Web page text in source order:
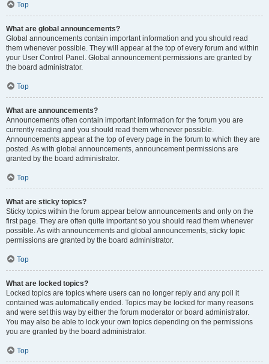
Top
What are global announcements?
Global announcements contain important information and you should read
them whenever possible. They will appear at the top of every forum and within
your User Control Panel. Global announcement permissions are granted by
the board administrator.
Top
What are announcements?
Announcements often contain important information for the forum you are
currently reading and you should read them whenever possible.
Announcements appear at the top of every page in the forum to which they are
posted. As with global announcements, announcement permissions are
granted by the board administrator.
Top
What are sticky topics?
Sticky topics within the forum appear below announcements and only on the
first page. They are often quite important so you should read them whenever
possible. As with announcements and global announcements, sticky topic
permissions are granted by the board administrator.
Top
What are locked topics?
Locked topics are topics where users can no longer reply and any poll it
contained was automatically ended. Topics may be locked for many reasons
and were set this way by either the forum moderator or board administrator.
You may also be able to lock your own topics depending on the permissions
you are granted by the board administrator.
Top